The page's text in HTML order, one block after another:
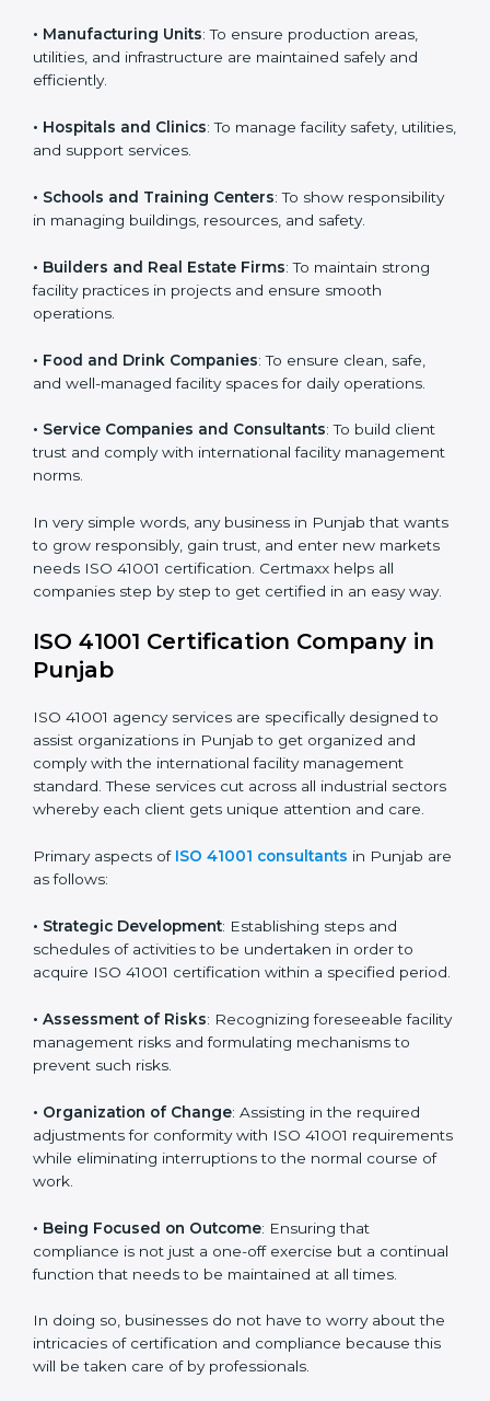
management practices, follow rules, and provide
better services can take ISO 41001 or FMS
certification in Punjab
Here are the types of companies that need ISO 41001
certification:
• IT Companies and Startups: To show they follow
global facility management standards and attract more
• Manufacturing Units: To ensure production areas,
utilities, and infrastructure are maintained safely and
• Hospitals and Clinics: To manage facility safety,
• Schools and Training Centers : To show
responsibility in managing buildings, resources, and
• Builders and Real Estate Firms: To maintain strong
facility practices in projects and ensure smooth
operations.
• Food and Drink Companies: To ensure clean, safe,
and well-managed facility spaces for daily operations.
• Service Companies and Consultants: To build client
trust and comply with international facility
management norms.
In very simple words, any business in Punjab that
markets needs ISO 41001 certification. Certmaxx helps
all companies step by step to get certified in an easy
ISO 41001 Certification Company in
Punjab
ISO 41001 agency services are specifically designed to
assist organizations in Punjab to get organized and
comply with the international facility management
sectors whereby each client gets unique attention
and care.
Primary aspects of
• Strategic Development: Establishing steps and
schedules of activities to be undertaken in order to
period.
• Assessment of Risks : Recognizing foreseeable
Country *
Submit